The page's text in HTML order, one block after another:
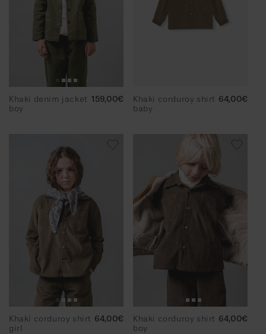
Khaki denim jacket
boy
Regular
159,00€
Khaki corduroy shirt
baby
Regular
64,00€
Khaki corduroy shirt
girl
Regular
64,00€
Khaki corduroy shirt
boy
Regular
64,00€